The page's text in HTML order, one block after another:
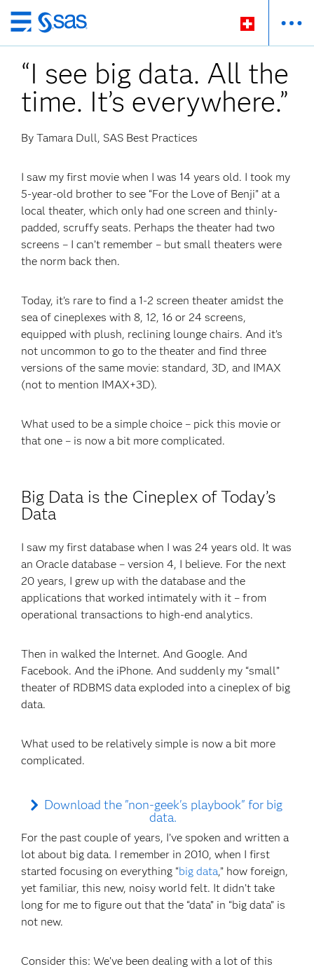
Zurück
zum
Hauptinhalt
“I see big data. All the
time. It’s everywhere.”
By Tamara Dull, SAS Best Practices
I saw my first movie when I was 14 years old. I took my
5-year-old brother to see “For the Love of Benji” at a
local theater, which only had one screen and thinly-
padded, scruffy seats. Perhaps the theater had two
screens – I can’t remember – but small theaters were
the norm back then.
Today, it’s rare to find a 1-2 screen theater amidst the
sea of cineplexes with 8, 12, 16 or 24 screens,
equipped with plush, reclining lounge chairs. And it’s
not uncommon to go to the theater and find three
versions of the same movie: standard, 3D, and IMAX
(not to mention IMAX+3D).
What used to be a simple choice – pick this movie or
that one – is now a bit more complicated.
Big Data is the Cineplex of Today’s
Data
I saw my first database when I was 24 years old. It was
an Oracle database – version 4, I believe. For the next
20 years, I grew up with the database and the
applications that worked intimately with it – from
operational transactions to high-end analytics.
Then in walked the Internet. And Google. And
Facebook. And the iPhone. And suddenly my “small”
theater of RDBMS data exploded into a cineplex of big
data.
What used to be relatively simple is now a bit more
complicated.
Download the "non-geek's playbook" for big
data.
For the past couple of years, I’ve spoken and written a
lot about big data. I remember in 2010, when I first
started focusing on everything “big data,” how foreign,
yet familiar, this new, noisy world felt. It didn’t take
long for me to figure out that the “data” in “big data” is
not new.
Consider this: We’ve been dealing with a lot of this